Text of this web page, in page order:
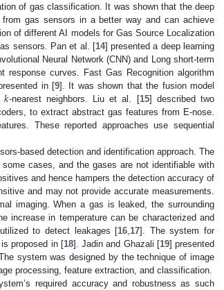
of gas classification. It was shown that the deep
gas sensors in a better way and can achieve
of different AI models for Gas Source Localization
sensors. Pan et al. [14] presented a deep learning
Neural Network (CNN) and Long short-term
response curves. Fast Gas Recognition algorithm
in [9]. It was shown that the fusion model
𝑘-nearest neighbors. Liu et al. [15] described two
to extract abstract gas features from E-nose.
These reported approaches use sequential
based detection and identification approach. The
cases, and the gases are not identifiable with
and hence hampers the detection accuracy of
and may not provide accurate measurements.
imaging. When a gas is leaked, the surrounding
increase in temperature can be characterized and
to detect leakages [16 17]. The system for
proposed in [18]. Jadin and Ghazali [19] presented
system was designed by the technique of image
processing, feature extraction, and classification.
required accuracy and robustness as such